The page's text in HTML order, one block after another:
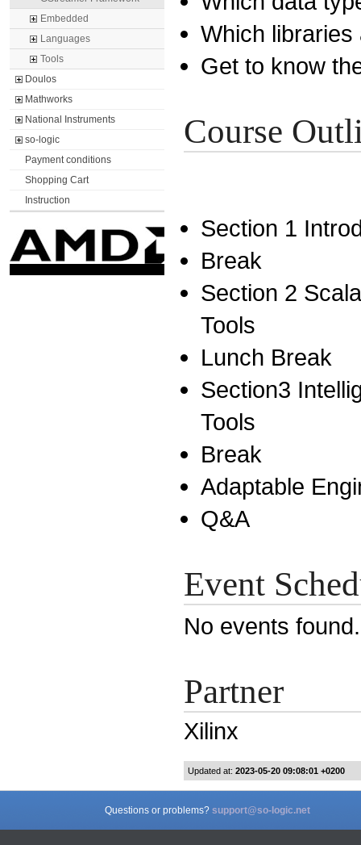
Embedded
Languages
Tools
Doulos
Mathworks
National Instruments
so-logic
Payment conditions
Shopping Cart
Instruction
Which
Get to know
Course
Section 1
Break
Section 2
Tools
Lunch Break
Section3
Tools
Break
Adaptable
Q&A
Event
No events
Partner
Xilinx
Updated at: 2023-05-20 09:08:01 +0200
Questions or problems? support@so-logic.net